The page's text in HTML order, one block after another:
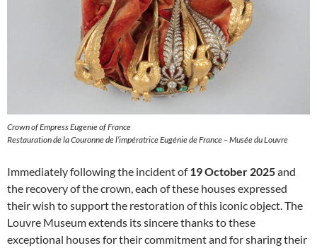
Crown of Empress Eugenie of France
Restauration de la Couronne de l’impératrice Eugénie de France – Musée du Louvre
Immediately following the incident of19 October 2025and
the recovery of the crown, each of these houses expressed
their wish to support the restoration of this iconic object. The
Louvre Museum extends its sincere thanks to these
exceptional houses for their commitment and for sharing their